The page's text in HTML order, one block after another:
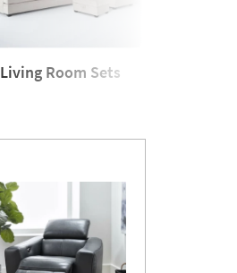
Living Room Sets